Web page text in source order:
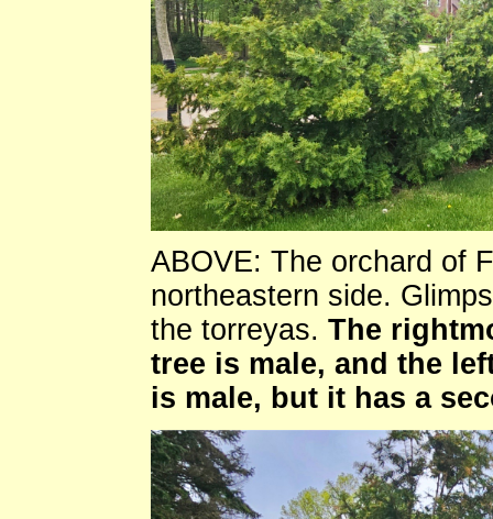
ABOVE: The orchard of
northeastern side.
the torreyas. The
tree is male, and the
is male, but it has a